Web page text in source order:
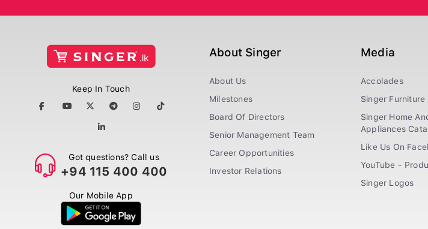
Keep In Touch
Got questions? Call us
+94 115 400 400
Our Mobile App
About Singer
About Us
Milestones
Board Of Directors
Senior Management Team
Career Opportunities
Investor Relations
Media
Accolades
Singer
Singer Home
Appliances
Like Us On
YouTube -
Singer Logos